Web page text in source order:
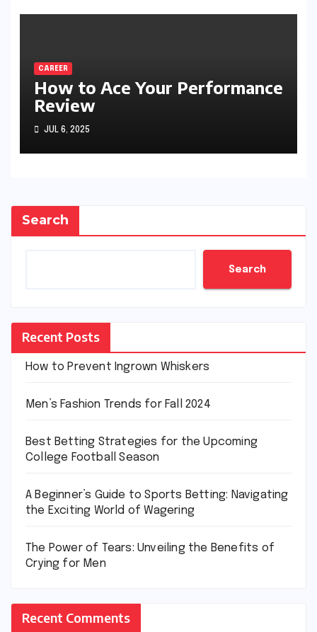
CAREER
How to Ace Your Performance
Review
JUL 6, 2025
Search
Search
Recent Posts
How to Prevent Ingrown Whiskers
Men’s Fashion Trends for Fall 2024
Best Betting Strategies for the Upcoming
College Football Season
A Beginner’s Guide to Sports Betting: Navigating
the Exciting World of Wagering
The Power of Tears: Unveiling the Benefits of
Crying for Men
Recent Comments